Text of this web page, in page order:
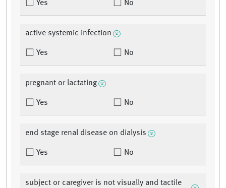
Yes No
active systemic infection
Yes No
pregnant or lactating
Yes No
end stage renal disease on dialysis
Yes No
subject or caregiver is not visually and tactile